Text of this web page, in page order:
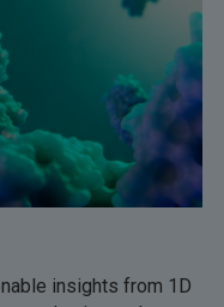
insights from 1D